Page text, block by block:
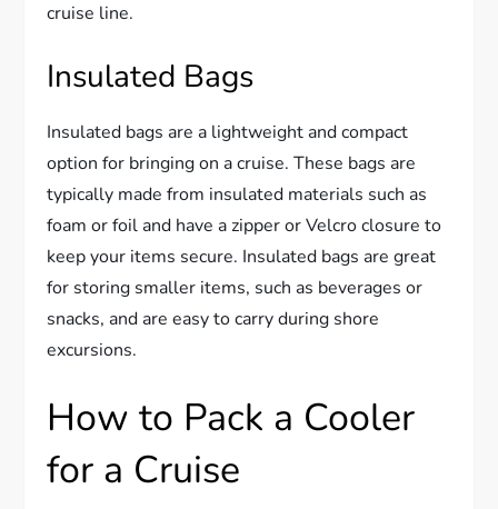
cruise line.
Insulated Bags
Insulated bags are a lightweight and compact
option for bringing on a cruise. These bags are
typically made from insulated materials such as
foam or foil and have a zipper or Velcro closure to
keep your items secure. Insulated bags are great
for storing smaller items, such as beverages or
snacks, and are easy to carry during shore
excursions.
How to Pack a Cooler
for a Cruise